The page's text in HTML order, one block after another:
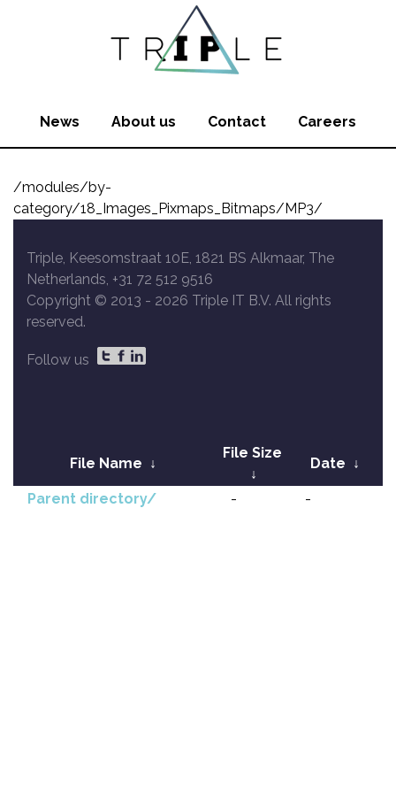
News About us Contact Careers
/modules/by-
category/18_Images_Pixmaps_Bitmaps/MP3/
Triple, Keesomstraat 10E, 1821 BS Alkmaar, The
Netherlands, +31 72 512 9516
Copyright © 2013 - 2026 Triple IT B.V. All rights
reserved.
Follow us
File Name ↓
File Size
↓
Date ↓
Parent directory/ - -